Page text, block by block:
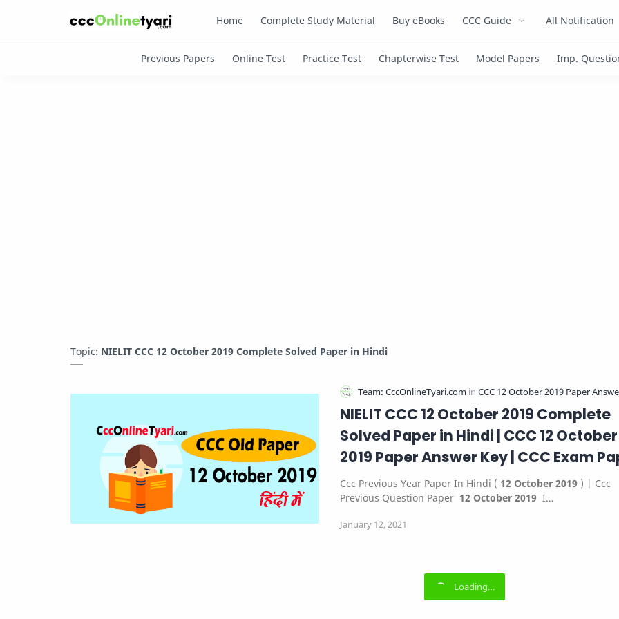
Home Complete Study Material Buy eBooks CCC Guide All Notification
Topic: NIELIT CCC 12 October 2019 Complete Solved Paper in Hindi
NIELIT CCC 12 October 2019 Complete
Solved Paper in Hindi | CCC 12 October
2019 Paper Answer Key | CCC Exam
12 October 2019
Ccc Previous Year Paper In Hindi ( 12 October 2019 ) | Ccc
Previous Question Paper 12 October 2019 I…